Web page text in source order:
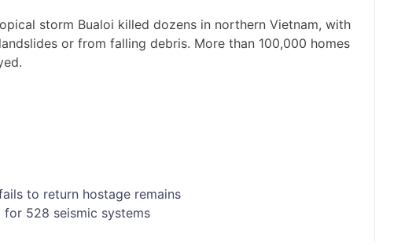
storm Bualoi killed dozens in northern Vietnam, with
or from falling debris. More than 100,000 homes
to return hostage remains
for 528 seismic systems